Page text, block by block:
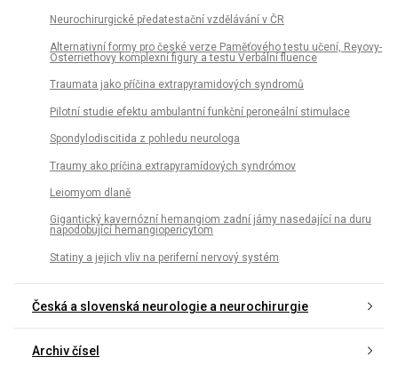
Neurochirurgické předatestační vzdělávání v ČR
Alternativní formy pro české verze Paměťového testu učení, Reyovy-
Osterriethovy komplexní figury a testu Verbální fluence
Traumata jako příčina extrapyramidových syndromů
Pilotní studie efektu ambulantní funkční peroneální stimulace
Spondylodiscitida z pohledu neurologa
Traumy ako príčina extrapyramídových syndrómov
Leiomyom dlaně
Gigantický kavernózní hemangiom zadní jámy nasedající na duru
napodobující hemangiopericytom
Statiny a jejich vliv na periferní nervový systém
Česká a slovenská neurologie a neurochirurgie
Archiv čísel